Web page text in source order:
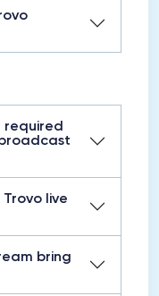
required
live
bring